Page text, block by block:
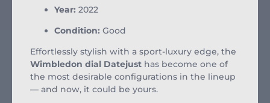
Year: 2022
Condition: Good
Effortlessly stylish with a sport-luxury edge, the
Wimbledon dial Datejust has become one of
the most desirable configurations in the lineup
— and now, it could be yours.